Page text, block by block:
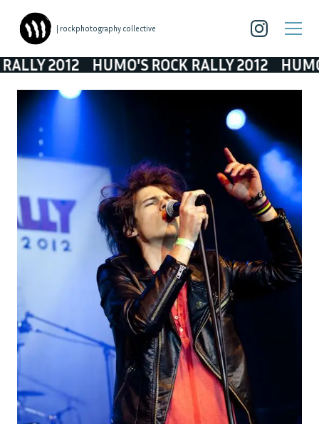
| rockphotography collective
2012 HUMO'S ROCK RALLY 2012